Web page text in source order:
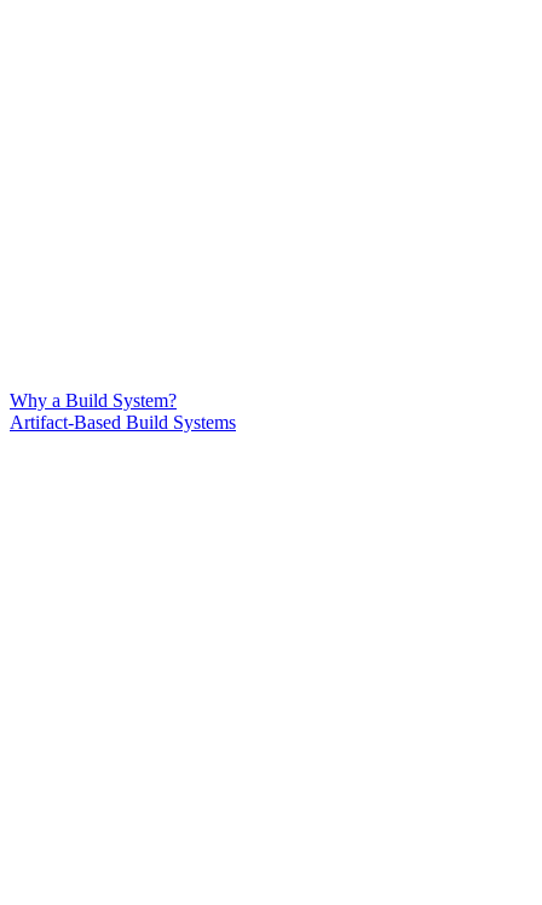
Why a Build System?
Artifact-Based Build Systems